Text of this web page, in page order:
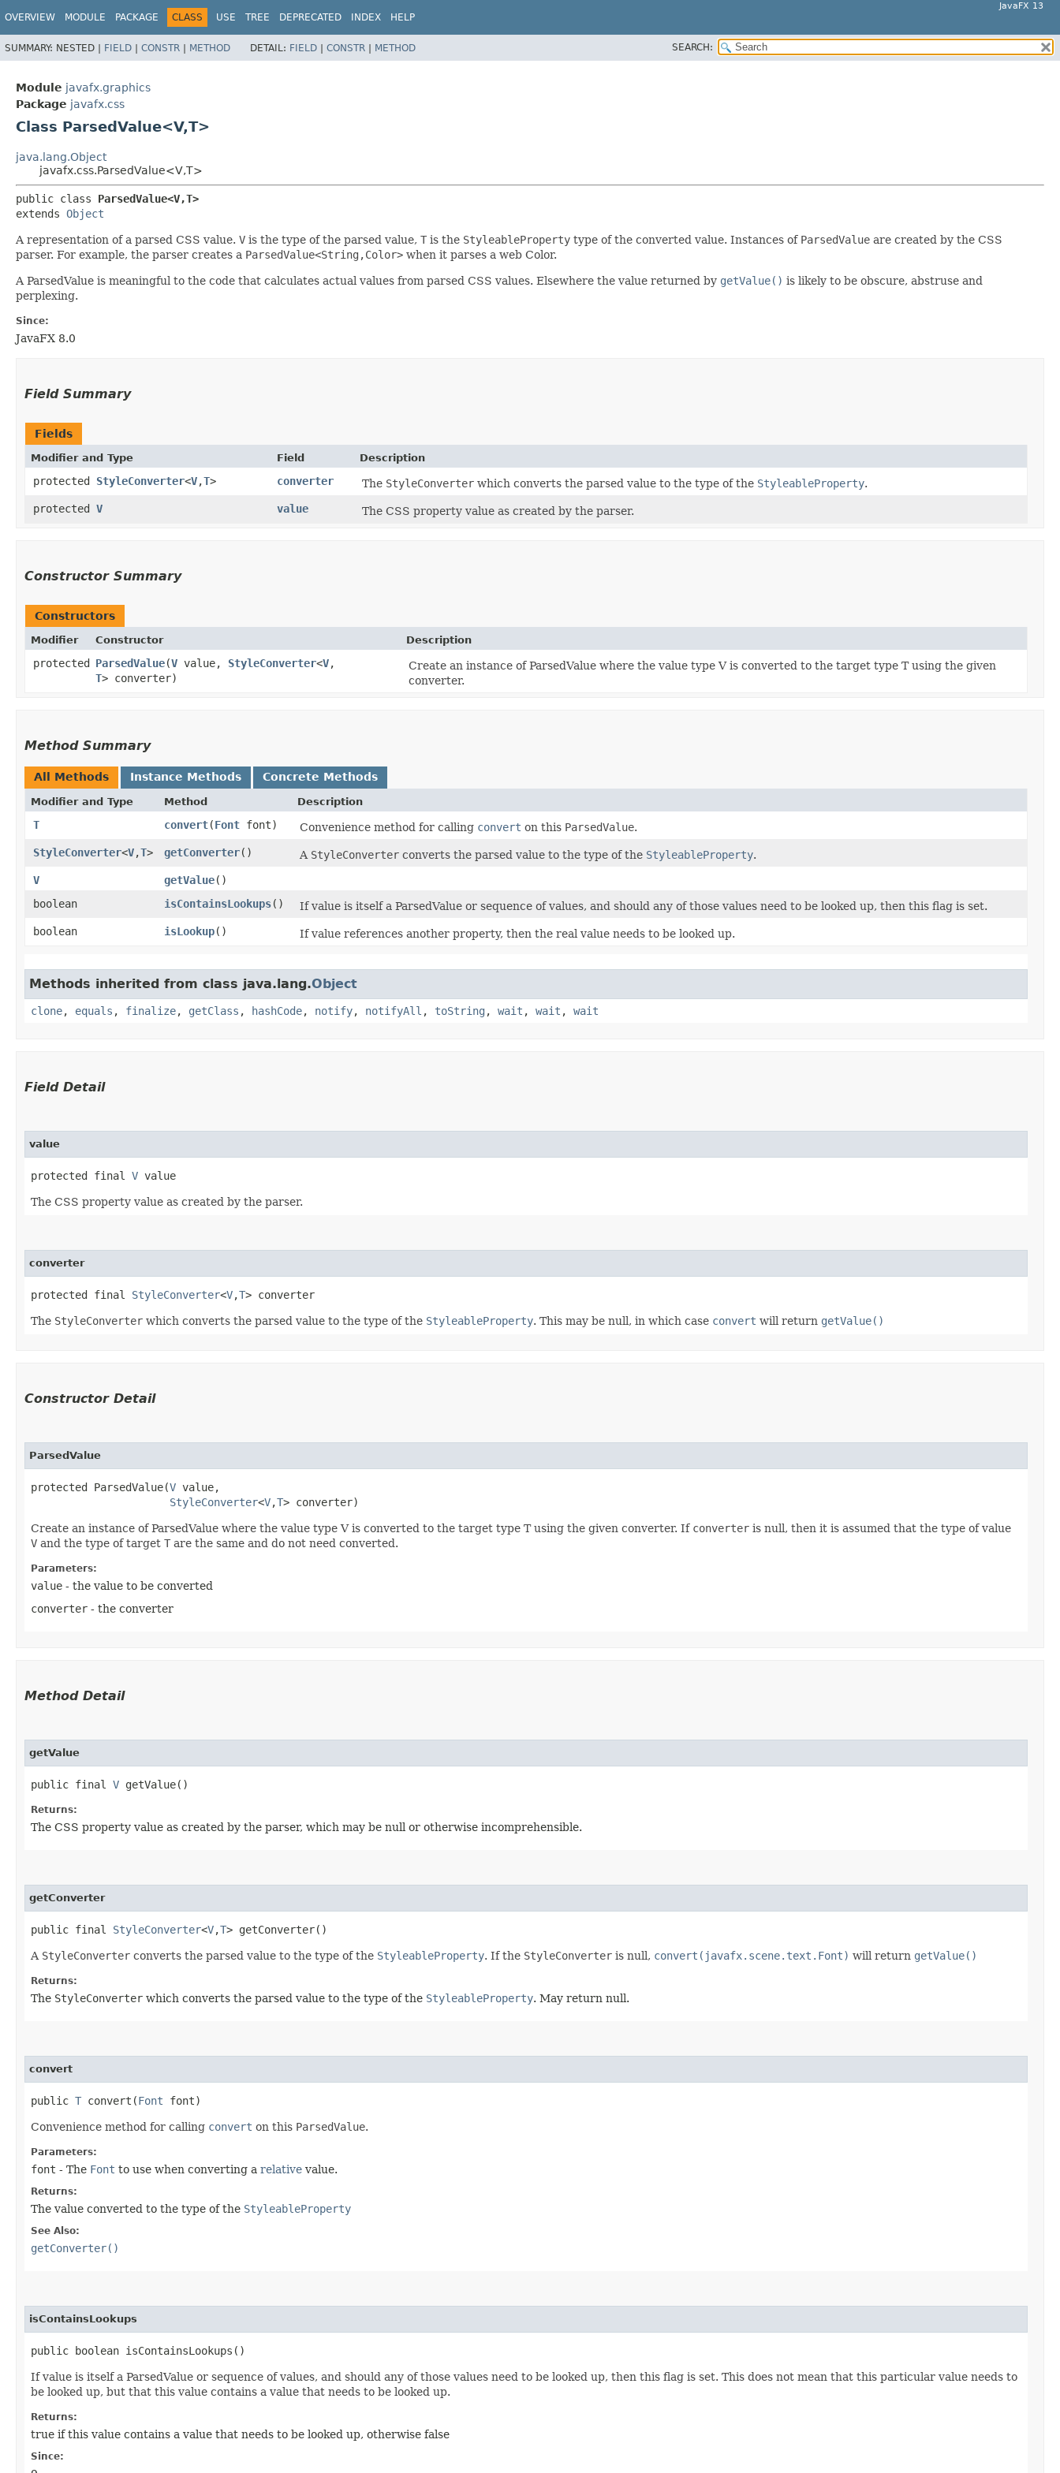
OVERVIEW MODULE PACKAGE CLASS USE TREE DEPRECATED INDEX HELP
JavaFX 13
SUMMARY: NESTED | FIELD | CONSTR | METHOD DETAIL: FIELD | CONSTR | METHOD SEARCH:
Module javafx.graphics
Package javafx.css
Class ParsedValue<V,​T>
java.lang.Object
javafx.css.ParsedValue<V,​T>
public class ParsedValue<V,​T>
extends Object
A representation of a parsed CSS value. V is the type of the parsed value, T is the StyleableProperty type of the converted value. Instances of ParsedValue are created by the CSS
parser. For example, the parser creates a ParsedValue<String,Color> when it parses a web Color.
A ParsedValue is meaningful to the code that calculates actual values from parsed CSS values. Elsewhere the value returned by getValue() is likely to be obscure, abstruse and
perplexing.
Since:
JavaFX 8.0
Field Summary
Fields
Modifier and Type Field Description
protected StyleConverter<V,​T> converter The StyleConverter which converts the parsed value to the type of the StyleableProperty.
protected V value The CSS property value as created by the parser.
Constructor Summary
Constructors
Modifier Constructor Description
protected ParsedValue​(V value, StyleConverter<V,​
T> converter)
Create an instance of ParsedValue where the value type V is converted to the target type T using the given
converter.
Method Summary
All Methods Instance Methods Concrete Methods
Modifier and Type Method Description
T convert​(Font font) Convenience method for calling convert on this ParsedValue.
StyleConverter<V,​T> getConverter() A StyleConverter converts the parsed value to the type of the StyleableProperty.
V
getValue()
boolean
isContainsLookups()
If value is itself a ParsedValue or sequence of values, and should any of those values need to be looked up, then this flag is set.
boolean
isLookup() If value references another property, then the real value needs to be looked up.
Methods inherited from class java.lang.Object
clone, equals , finalize, getClass , hashCode, notify, notifyAll , toString , wait , wait , wait
Field Detail
value
protected final V value
The CSS property value as created by the parser.
converter
protected final StyleConverter<V,​T> converter
The StyleConverter which converts the parsed value to the type of the StyleableProperty. This may be null, in which case convert will return getValue()
Constructor Detail
ParsedValue
protected ParsedValue​(V value,
StyleConverter<V,​T> converter)
Create an instance of ParsedValue where the value type V is converted to the target type T using the given converter. If converter is null, then it is assumed that the type of value
V and the type of target T are the same and do not need converted.
Parameters:
value - the value to be converted
converter - the converter
Method Detail
getValue
public final V getValue()
Returns:
The CSS property value as created by the parser, which may be null or otherwise incomprehensible.
getConverter
public final StyleConverter<V,​T> getConverter()
A StyleConverter converts the parsed value to the type of the StyleableProperty. If the StyleConverter is null, convert(javafx.scene.text.Font) will return getValue()
Returns:
The StyleConverter which converts the parsed value to the type of the StyleableProperty. May return null.
convert
public T convert​(Font font)
Convenience method for calling convert on this ParsedValue.
Parameters:
font - The Font to use when converting a relative value.
Returns:
The value converted to the type of the StyleableProperty
See Also:
getConverter()
isContainsLookups
public boolean isContainsLookups()
If value is itself a ParsedValue or sequence of values, and should any of those values need to be looked up, then this flag is set. This does not mean that this particular value needs to
be looked up, but that this value contains a value that needs to be looked up.
Returns:
true if this value contains a value that needs to be looked up, otherwise false
Since: